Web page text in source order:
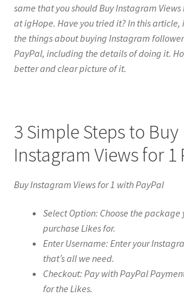
same that you should Buy Instagram
at igHope. Have you tried it? In this
the things about buying Instagram
PayPal, including the details of doing it.
better and clear picture of it.
3 Simple Steps to Buy
Instagram Views for 1
Buy Instagram Views for 1 with PayPal
Select Option: Choose the package
purchase Likes for.
Enter Username: Enter your
that’s all we need.
Checkout: Pay with PayPal
for the Likes.